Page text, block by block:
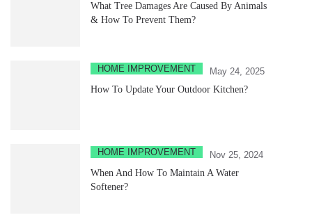
What Tree Damages Are Caused By Animals
& How To Prevent Them?
HOME IMPROVEMENT
May 24, 2025
How To Update Your Outdoor Kitchen?
HOME IMPROVEMENT
Nov 25, 2024
When And How To Maintain A Water
Softener?